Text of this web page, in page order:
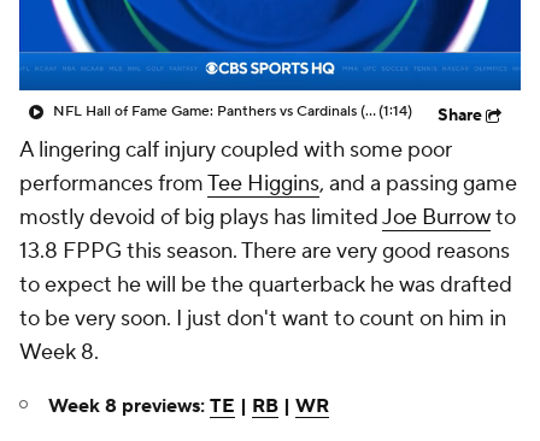
NFL Hall of Fame Game: Panthers vs Cardinals (8/6)(1:14) Share
A lingering calf injury coupled with some poor
performances fromTee Higgins, and a passing game
mostly devoid of big plays has limitedJoe Burrowto
13.8 FPPG this season. There are very good reasons
to expect he will be the quarterback he was drafted
to be very soon. I just don't want to count on him in
Week 8.
Week 8 previews: TE | RB | WR